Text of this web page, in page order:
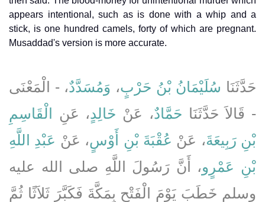
appears intentional, such as is done with a whip and a
stick, is one hundred camels, forty of which are pregnant.
Musaddad's version is more accurate.
حَدَّثَنَا سُلَيْمَانُ بْنُ حَرْبٍ، وَمُسَدَّدٌ، - الْمَعْنَى
- قَالاَ حَدَّثَنَا حَمَّادٌ، عَنْ خَالِدٍ، عَنِ
الْقَاسِمِ
بْنِ رَبِيعَةَ، عَنْ عُقْبَةَ بْنِ أَوْسٍ، عَنْ عَبْدِ اللَّهِ
بْنِ عَمْرٍو، أَنَّ رَسُولَ اللَّهِ صلى الله عليه
وسلم خَطَبَ يَوْمَ الْفَتْحِ بِمَكَّةَ فَكَبَّرَ ثَلاَثًا ثُمَّ